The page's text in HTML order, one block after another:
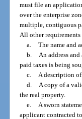
must file an
over the enterprise
multiple, contiguous
All other
a. The name and
b.
An address
paid taxes is being
c.
A description
d.
A copy of a
the real property.
e.
A sworn
applicant contracted